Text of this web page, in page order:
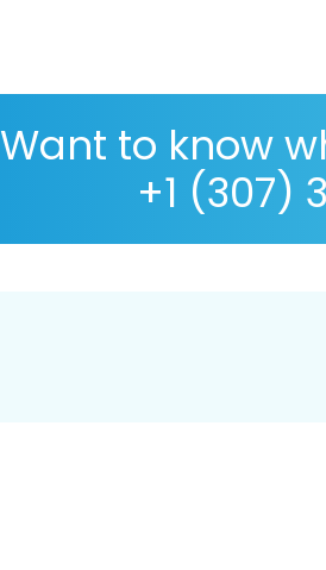
Want to know
+1 (307)